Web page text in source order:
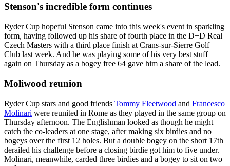
Stenson's incredible form continues
Ryder Cup hopeful Stenson came into this week's event in sparkling
form, having followed up his share of fourth place in the D+D Real
Czech Masters with a third place finish at Crans-sur-Sierre Golf
Club last week. And he was playing some of his very best stuff
again on Thursday as a bogey free 64 gave him a share of the lead.
Moliwood reunion
Ryder Cup stars and good friends Tommy Fleetwood and Francesco
Molinari were reunited in Rome as they played in the same group on
Thursday afternoon. The Englishman looked as though he might
catch the co-leaders at one stage, after making six birdies and no
bogeys over the first 12 holes. But a double bogey on the short 17th
derailed his challenge before a closing birdie got him to five under.
Molinari, meanwhile, carded three birdies and a bogey to sit on two